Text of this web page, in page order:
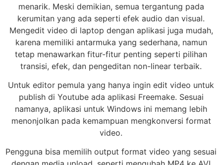
menarik. Meski demikian, semua tergantung pada
kerumitan yang ada seperti efek audio dan visual.
Mengedit video di laptop dengan aplikasi juga mudah,
karena memiliki antarmuka yang sederhana, namun
tetap menawarkan fitur-fitur penting seperti pilihan
transisi, efek, dan pengeditan non-linear terbaik.
Untuk editor pemula yang hanya ingin edit video untuk
publish di Youtube ada aplikasi Freemake. Sesuai
namanya, aplikasi untuk Windows ini memang lebih
menonjolkan pada kemampuan mengkonversi format
video.
Pengguna bisa memilih output format video yang sesuai